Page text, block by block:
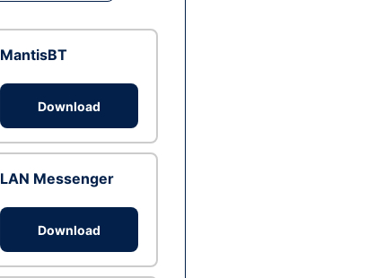
MantisBT
Download
LAN Messenger
Download